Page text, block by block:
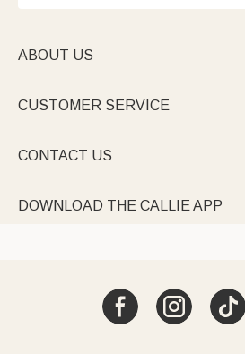
ABOUT US
CUSTOMER SERVICE
CONTACT US
DOWNLOAD THE CALLIE APP